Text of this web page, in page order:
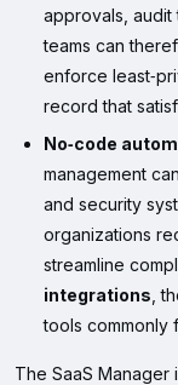
approvals, audit
teams can
enforce
record that
No‑code
management
and security
organizations
streamline
integrations,
tools commonly
The SaaS